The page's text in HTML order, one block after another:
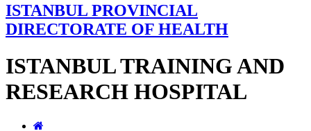
ISTANBUL PROVINCIAL
DIRECTORATE OF HEALTH
ISTANBUL TRAINING AND
RESEARCH HOSPITAL